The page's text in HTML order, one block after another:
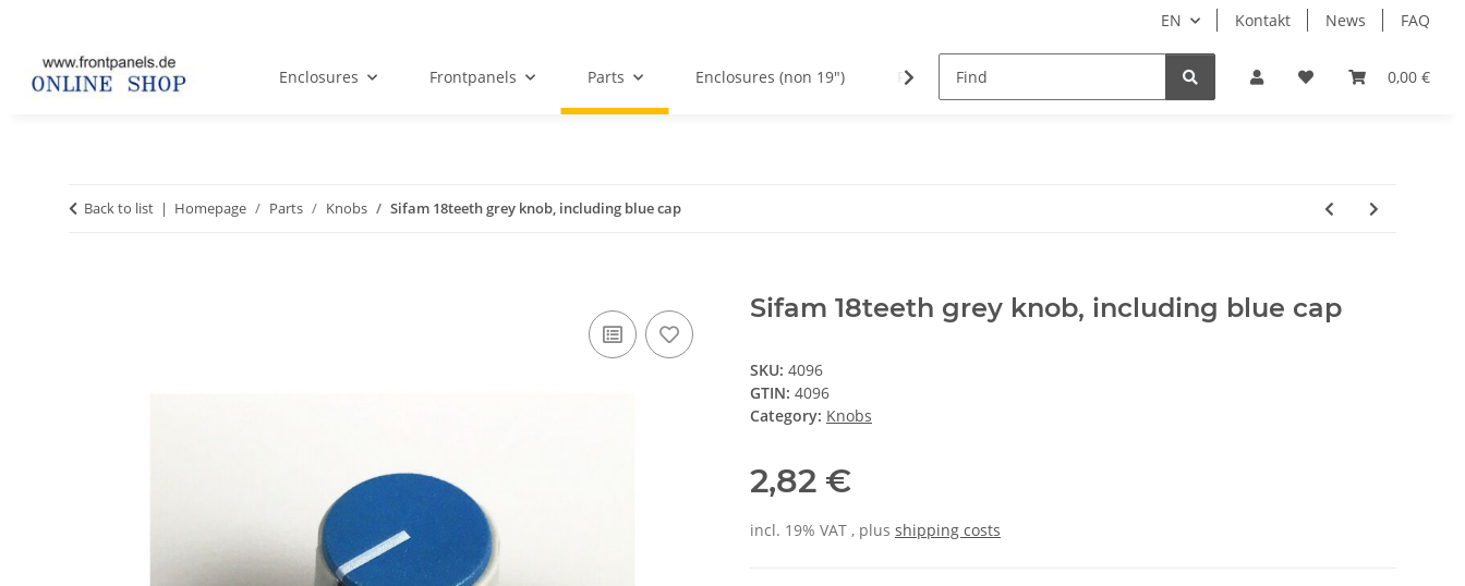
EN Kontakt News FAQ
0,00 €
Enclosures Frontpanels Parts Enclosures (non 19") PCBs
Back to list Homepage Parts Knobs Sifam 18teeth grey knob, including blue cap
Sifam 18teeth grey knob, including blue cap
SKU: 4096
GTIN: 4096
Category: Knobs
2,82 €
incl. 19% VAT , plus shipping costs